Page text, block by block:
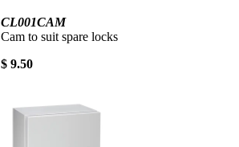
CL001CAM
Cam to suit spare locks
$ 9.50